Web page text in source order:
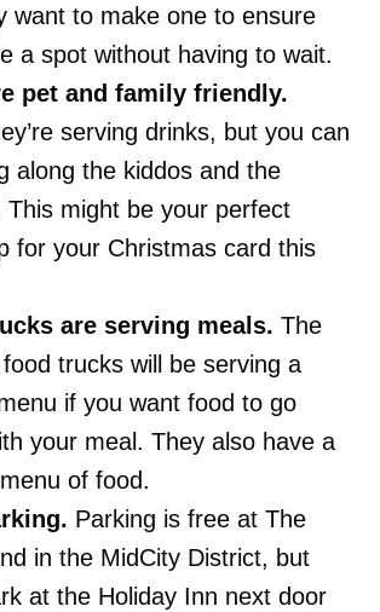
want to make one to ensure
a spot without having to wait.
pet and family friendly.
serving drinks, but you can
along the kiddos and the
This might be your perfect
for your Christmas card this
are serving meals. The
food trucks will be serving a
if you want food to go
your meal. They also have a
of food.
Parking is free at The
in the MidCity District, but
at the Holiday Inn next door